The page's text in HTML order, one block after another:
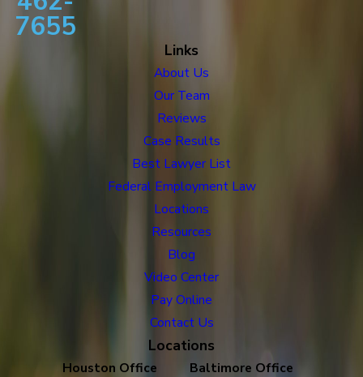
7655
Links
About Us
Our Team
Reviews
Case Results
Best Lawyer List
Federal Employment Law
Locations
Resources
Blog
Video Center
Pay Online
Contact Us
Locations
Houston Office
Baltimore Office